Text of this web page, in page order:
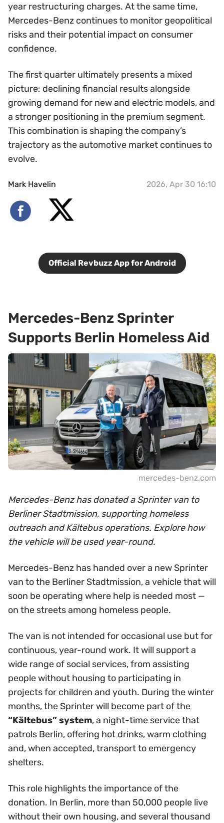
year restructuring charges. At the same time,
Mercedes-Benz continues to monitor geopolitical
risks and their potential impact on consumer
confidence.
The first quarter ultimately presents a mixed
picture: declining financial results alongside
growing demand for new and electric models, and
a stronger positioning in the premium segment.
This combination is shaping the company’s
trajectory as the automotive market continues to
evolve.
Mark Havelin 2026, Apr 30 16:10
Official Revbuzz App for Android
Mercedes-Benz Sprinter
Supports Berlin Homeless Aid
mercedes-benz.com
Mercedes-Benz has donated a Sprinter van to
Berliner Stadtmission, supporting homeless
outreach and Kältebus operations. Explore how
the vehicle will be used year-round.
Mercedes-Benz has handed over a new Sprinter
van to the Berliner Stadtmission, a vehicle that will
soon be operating where help is needed most —
on the streets among homeless people.
The van is not intended for occasional use but for
continuous, year-round work. It will support a
wide range of social services, from assisting
people without housing to participating in
projects for children and youth. During the winter
months, the Sprinter will become part of the
“Kältebus” system, a night-time service that
patrols Berlin, offering hot drinks, warm clothing
and, when accepted, transport to emergency
shelters.
This role highlights the importance of the
donation. In Berlin, more than 50,000 people live
without their own housing, and several thousand